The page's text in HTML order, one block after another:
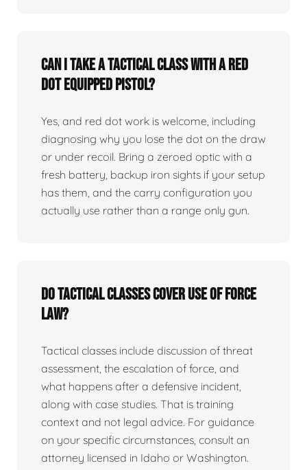
Can I take a tactical class with a red
dot equipped pistol?
Yes, and red dot work is welcome, including
diagnosing why you lose the dot on the draw
or under recoil. Bring a zeroed optic with a
fresh battery, backup iron sights if your setup
has them, and the carry configuration you
actually use rather than a range only gun.
Do tactical classes cover use of force
law?
Tactical classes include discussion of threat
assessment, the escalation of force, and
what happens after a defensive incident,
along with case studies. That is training
context and not legal advice. For guidance
on your specific circumstances, consult an
attorney licensed in Idaho or Washington.